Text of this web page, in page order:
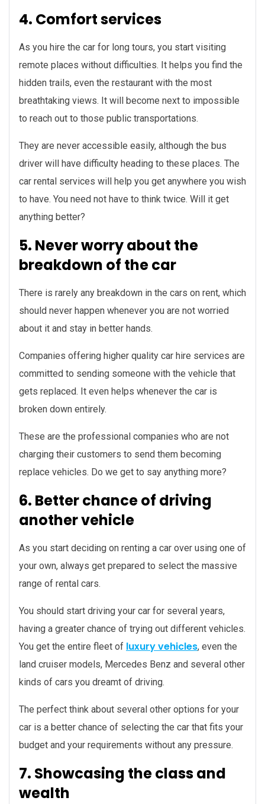
4. Comfort services
As you hire the car for long tours, you start visiting
remote places without difficulties. It helps you find the
hidden trails, even the restaurant with the most
breathtaking views. It will become next to impossible
to reach out to those public transportations.
They are never accessible easily, although the bus
driver will have difficulty heading to these places. The
car rental services will help you get anywhere you wish
to have. You need not have to think twice. Will it get
anything better?
5. Never worry about the
breakdown of the car
There is rarely any breakdown in the cars on rent, which
should never happen whenever you are not worried
about it and stay in better hands.
Companies offering higher quality car hire services are
committed to sending someone with the vehicle that
gets replaced. It even helps whenever the car is
broken down entirely.
These are the professional companies who are not
charging their customers to send them becoming
replace vehicles. Do we get to say anything more?
6. Better chance of driving
another vehicle
As you start deciding on renting a car over using one of
your own, always get prepared to select the massive
range of rental cars.
You should start driving your car for several years,
having a greater chance of trying out different vehicles.
You get the entire fleet of luxury vehicles, even the
land cruiser models, Mercedes Benz and several other
kinds of cars you dreamt of driving.
The perfect think about several other options for your
car is a better chance of selecting the car that fits your
budget and your requirements without any pressure.
7. Showcasing the class and
wealth